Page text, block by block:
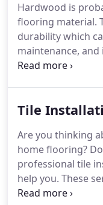
hardwood
Keim Flooring
our hardwood
amazing but also
services, as well.
Hardwood is
flooring material.
durability which
maintenance,
any property look
contractor.Here in
licensed and
your hardwood
Tile
Are you thinking
home flooring?
professional tile
help you. These
knowledge and